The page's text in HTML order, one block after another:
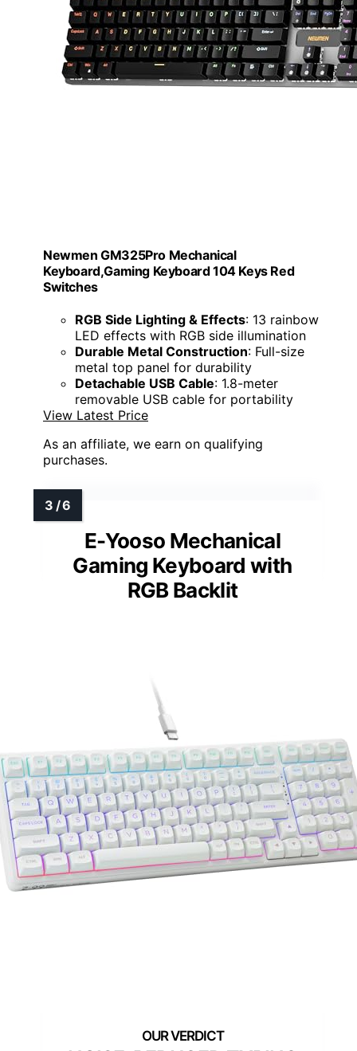
Newmen GM325Pro Mechanical
Keyboard,Gaming Keyboard 104 Keys Red
Switches
RGB Side Lighting & Effects: 13 rainbow
LED effects with RGB side illumination
Durable Metal Construction: Full-size
metal top panel for durability
Detachable USB Cable: 1.8-meter
removable USB cable for portability
View Latest Price
As an affiliate, we earn on qualifying
purchases.
E-Yooso Mechanical
Gaming Keyboard with
RGB Backlit